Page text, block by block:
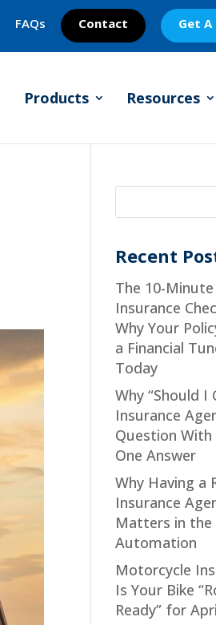
FAQs Contact Get
Products Resources
Recent
The 10-Minute
Insurance
Why Your
a Financial
Today
Why “Should I
Insurance
Question With
One Answer
Why Having a
Insurance
Matters in
Automation
Motorcycle
Is Your Bike
Ready” for